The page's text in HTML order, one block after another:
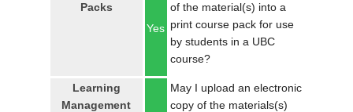
Packs
Yes
of the material(s) into a
print course pack for use
by students in a UBC
course?
Learning
Management
May I upload an electronic
copy of the materials(s)